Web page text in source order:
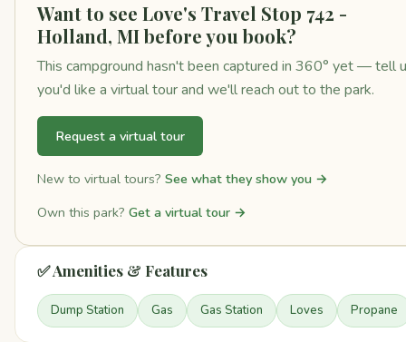
Want to see Love's Travel Stop 742 -
Holland, MI before you book?
This campground hasn't been captured in 360° yet — tell
you'd like a virtual tour and we'll reach out to the park.
Request a virtual tour
New to virtual tours? See what they show you →
Own this park? Get a virtual tour →
✅ Amenities & Features
Dump Station Gas Gas Station Loves Propane